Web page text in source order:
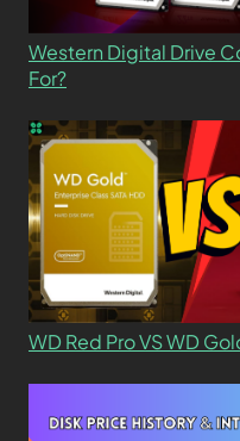
Western Digital Drive
For?
WD Red Pro VS WD